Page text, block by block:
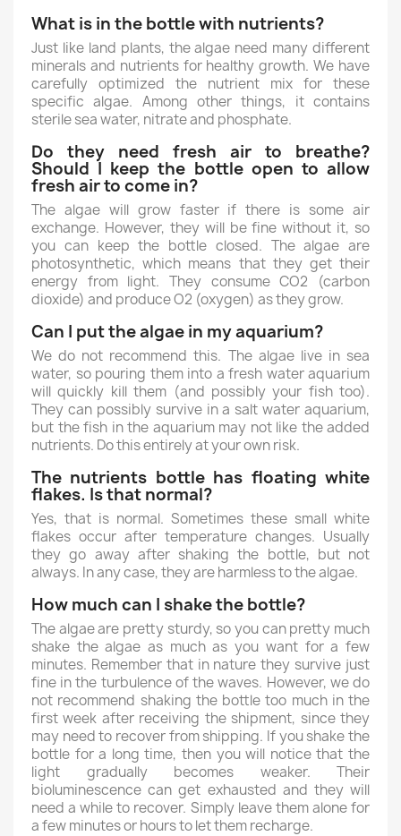
What is in the bottle with nutrients?
Just like land plants, the algae need many different
minerals and nutrients for healthy growth. We have
carefully optimized the nutrient mix for these
specific algae. Among other things, it contains
sterile sea water, nitrate and phosphate.
Do they need fresh air to breathe?
Should I keep the bottle open to allow
fresh air to come in?
The algae will grow faster if there is some air
exchange. However, they will be fine without it, so
you can keep the bottle closed. The algae are
photosynthetic, which means that they get their
energy from light. They consume CO2 (carbon
dioxide) and produce O2 (oxygen) as they grow.
Can I put the algae in my aquarium?
We do not recommend this. The algae live in sea
water, so pouring them into a fresh water aquarium
will quickly kill them (and possibly your fish too).
They can possibly survive in a salt water aquarium,
but the fish in the aquarium may not like the added
nutrients. Do this entirely at your own risk.
The nutrients bottle has floating white
flakes. Is that normal?
Yes, that is normal. Sometimes these small white
flakes occur after temperature changes. Usually
they go away after shaking the bottle, but not
always. In any case, they are harmless to the algae.
How much can I shake the bottle?
The algae are pretty sturdy, so you can pretty much
shake the algae as much as you want for a few
minutes. Remember that in nature they survive just
fine in the turbulence of the waves. However, we do
not recommend shaking the bottle too much in the
first week after receiving the shipment, since they
may need to recover from shipping. If you shake the
bottle for a long time, then you will notice that the
light gradually becomes weaker. Their
bioluminescence can get exhausted and they will
need a while to recover. Simply leave them alone for
a few minutes or hours to let them recharge.